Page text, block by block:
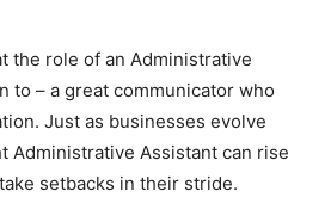
the role of an Administrative
to – a great communicator who
Just as businesses evolve
Administrative Assistant can rise
setbacks in their stride.